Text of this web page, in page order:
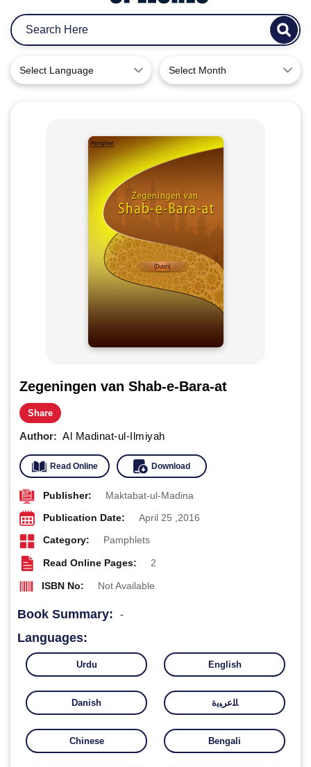
Select Language Select Month
Zegeningen van Shab-e-Bara-at
Share
Author: Al Madinat-ul-Ilmiyah
Read Online Download
Publisher: Maktabat-ul-Madina
Publication Date: April 25 ,2016
Category: Pamphlets
Read Online Pages: 2
ISBN No: Not Available
Book Summary: -
Languages:
Urdu English
Danish ﺎﻠﻋﺮﺒﻳﺓ
Chinese Bengali